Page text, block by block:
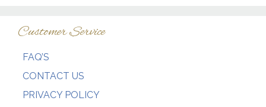
Customer Service
FAQ’S
CONTACT US
PRIVACY POLICY